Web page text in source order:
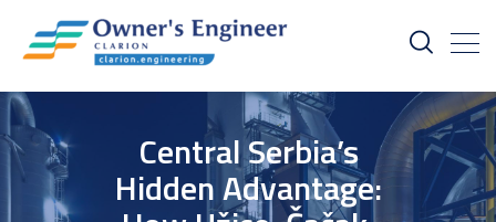
Central Serbia’s
Hidden Advantage: